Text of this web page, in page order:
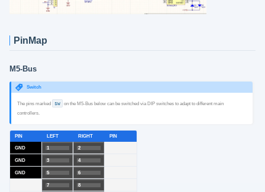
PinMap
M5-Bus
Switch
The pins marked SW on the M5-Bus below can be switched via DIP switches to adapt to different main
controllers.
PIN LEFT RIGHT PIN
GND 1 2
GND 3 4
GND 5 6
7 8